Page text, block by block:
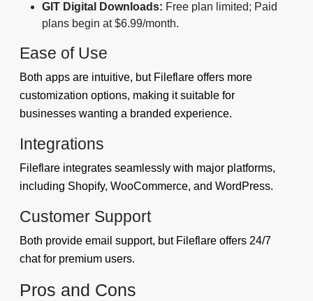
GIT Digital Downloads: Free plan limited; Paid
plans begin at $6.99/month.
Ease of Use
Both apps are intuitive, but Fileflare offers more
customization options, making it suitable for
businesses wanting a branded experience.
Integrations
Fileflare integrates seamlessly with major platforms,
including Shopify, WooCommerce, and WordPress.
Customer Support
Both provide email support, but Fileflare offers 24/7
chat for premium users.
Pros and Cons